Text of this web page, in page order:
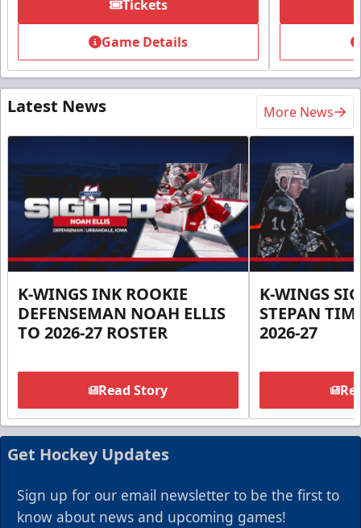
Tickets
Game Details
Latest News More News
K-WINGS INK ROOKIE
DEFENSEMAN NOAH ELLIS
TO 2026-27 ROSTER
Read Story
K-WINGS
STEPAN
2026-27
Get Hockey Updates
Sign up for our email newsletter to be the first to
know about news and upcoming games!